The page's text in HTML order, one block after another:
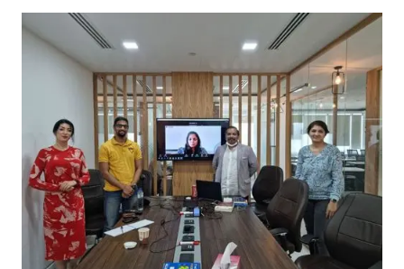
automation implementation while bridging
the gap between operational process
knowledge and technical automation
development.
classroom setup and we do offer online high-quality sessions
as well for individuals. We also monitor the training sessions
with a progress tracker to maintain high standards of instruction